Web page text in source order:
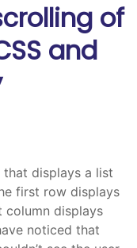
of
and
displays a list
first row displays
column displays
noticed that